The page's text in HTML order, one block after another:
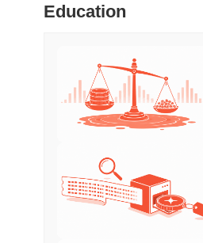
Not in Employment, Education, or Training
Trending
Education